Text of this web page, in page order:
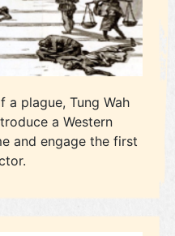
plague, Tung Wah
a Western
and engage the first